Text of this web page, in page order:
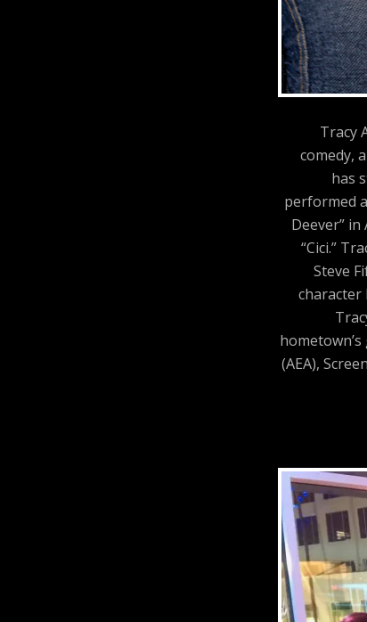
Tracy
comedy,
has
performed
Deever” in
“Cici.”
Steve
character
(AEA),